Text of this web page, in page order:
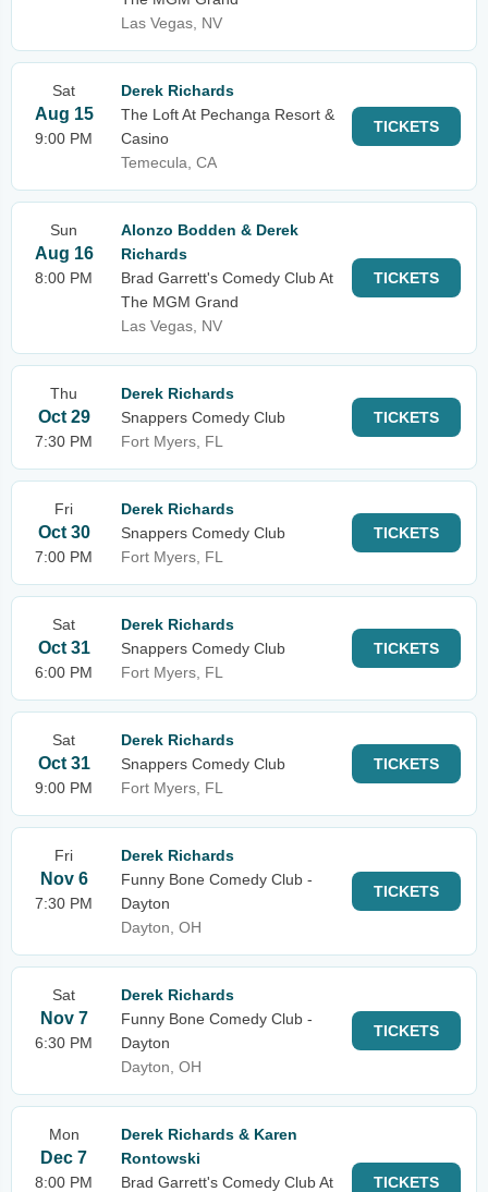
Las Vegas, NV
Sat
Aug 15
9:00 PM
Derek Richards
The Loft At Pechanga Resort &
Casino
Temecula, CA
TICKETS
Sun
Aug 16
8:00 PM
Alonzo Bodden & Derek
Richards
Brad Garrett's Comedy Club At
The MGM Grand
Las Vegas, NV
TICKETS
Thu
Oct 29
7:30 PM
Derek Richards
Snappers Comedy Club
Fort Myers, FL
TICKETS
Fri
Oct 30
7:00 PM
Derek Richards
Snappers Comedy Club
Fort Myers, FL
TICKETS
Sat
Oct 31
6:00 PM
Derek Richards
Snappers Comedy Club
Fort Myers, FL
TICKETS
Sat
Oct 31
9:00 PM
Derek Richards
Snappers Comedy Club
Fort Myers, FL
TICKETS
Fri
Nov 6
7:30 PM
Derek Richards
Funny Bone Comedy Club -
Dayton
Dayton, OH
TICKETS
Sat
Nov 7
6:30 PM
Derek Richards
Funny Bone Comedy Club -
Dayton
Dayton, OH
TICKETS
Mon
Dec 7
8:00 PM
Derek Richards & Karen
Rontowski
Brad Garrett's Comedy Club At
TICKETS